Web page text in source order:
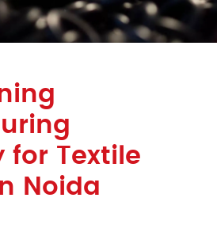
for Textile
Noida